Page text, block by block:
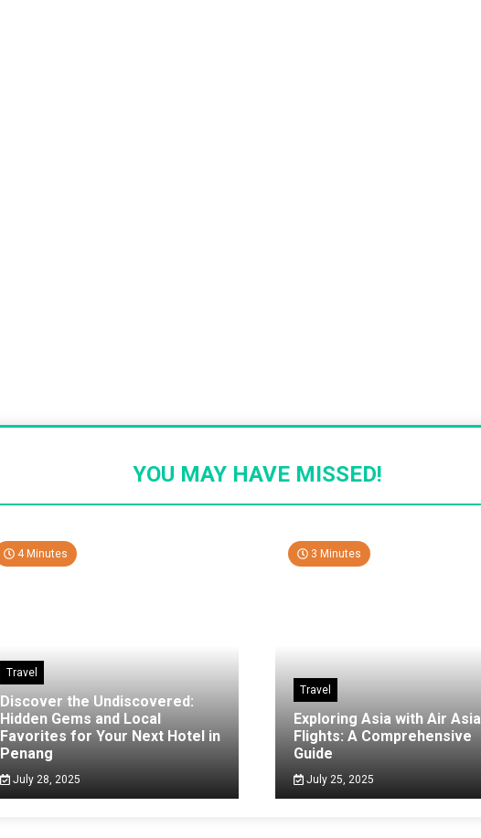
YOU MAY HAVE MISSED!
4 Minutes
Travel
Discover the Undiscovered:
Hidden Gems and Local
Favorites for Your Next Hotel in
Penang
July 28, 2025
3 Minutes
Travel
Exploring Asia with Air Asia
Flights: A Comprehensive
Guide
July 25, 2025